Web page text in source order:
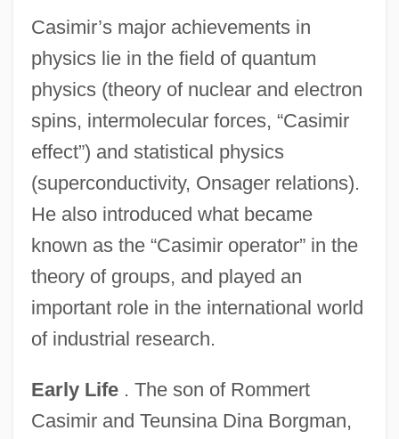
Casimir’s major achievements in
physics lie in the field of quantum
physics (theory of nuclear and electron
spins, intermolecular forces, “Casimir
effect”) and statistical physics
(superconductivity, Onsager relations).
He also introduced what became
known as the “Casimir operator” in the
theory of groups, and played an
important role in the international world
of industrial research.
Early Life. The son of Rommert
Casimir and Teunsina Dina Borgman,